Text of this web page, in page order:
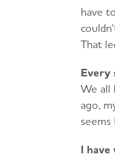
have
That
Every
We all
ago,
I have